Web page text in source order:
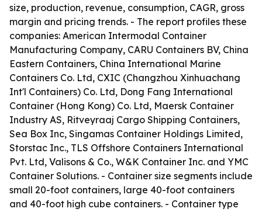
size, production, revenue, consumption, CAGR, gross
margin and pricing trends. - The report profiles these
companies: American Intermodal Container
Manufacturing Company, CARU Containers BV, China
Eastern Containers, China International Marine
Containers Co. Ltd, CXIC (Changzhou Xinhuachang
Int'l Containers) Co. Ltd, Dong Fang International
Container (Hong Kong) Co. Ltd, Maersk Container
Industry AS, Ritveyraaj Cargo Shipping Containers,
Sea Box Inc, Singamas Container Holdings Limited,
Storstac Inc., TLS Offshore Containers International
Pvt. Ltd, Valisons & Co., W&K Container Inc. and YMC
Container Solutions. - Container size segments include
small 20-foot containers, large 40-foot containers
and 40-foot high cube containers. - Container type